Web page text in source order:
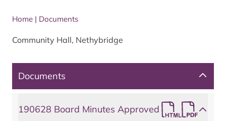
Home | Documents
Community Hall, Nethybridge
Documents
190628 Board Minutes Approved